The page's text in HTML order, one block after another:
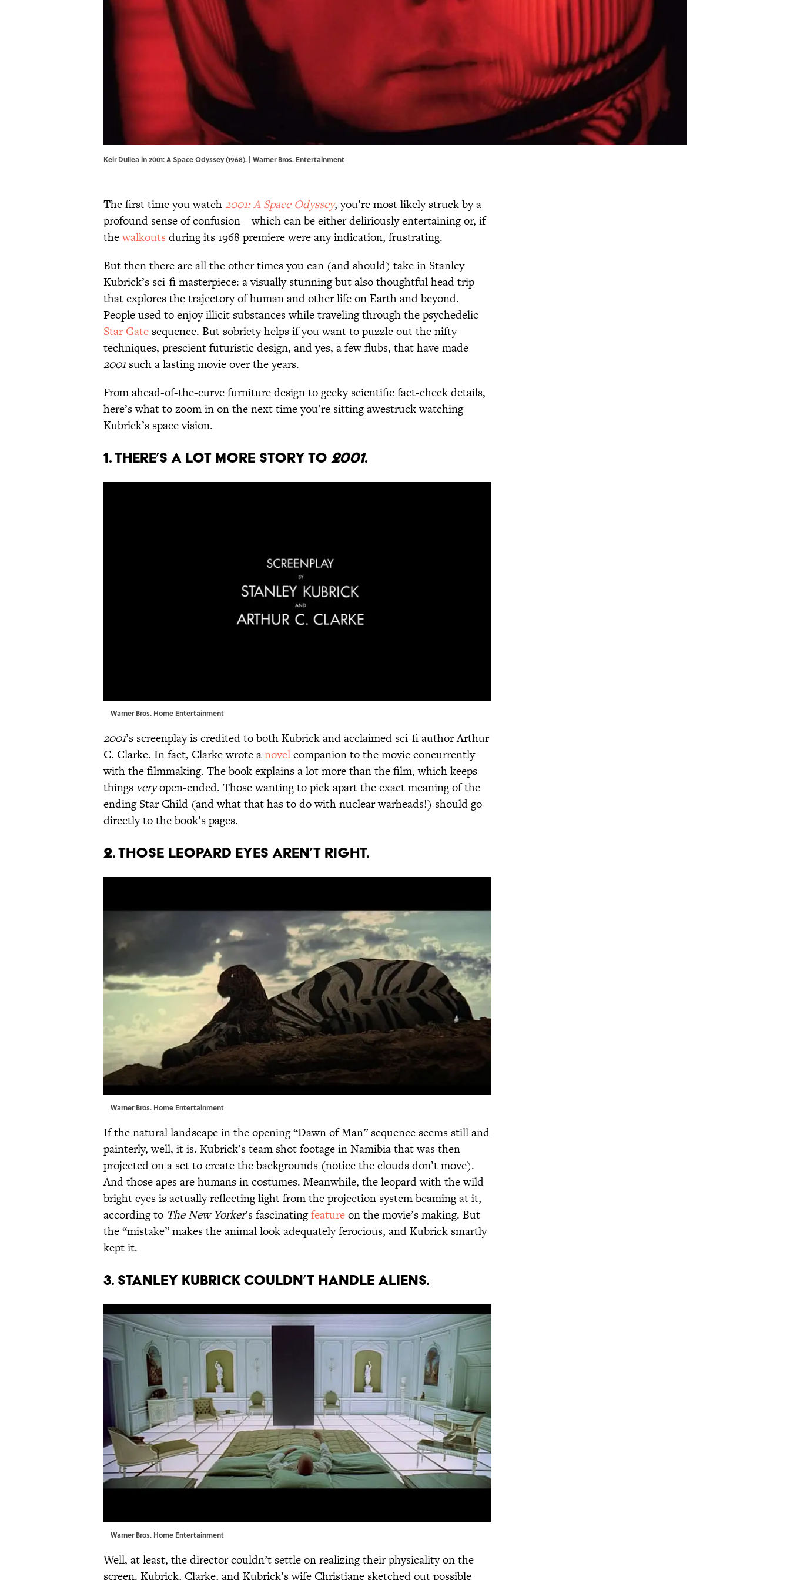
Keir Dullea in 2001: A Space Odyssey (1968). | Warner Bros. Entertainment
The first time you watch2001: A Space Odyssey, you’re most likely struck by a
profound sense of confusion—which can be either deliriously entertaining or, if
thewalkouts during its 1968 premiere were any indication, frustrating.
But then there are all the other times you can (and should) take in Stanley
Kubrick’s sci-fi masterpiece: a visually stunning but also thoughtful head trip
that explores the trajectory of human and other life on Earth and beyond.
People used to enjoy illicit substances while traveling through the psychedelic
Star Gate sequence. But sobriety helps if you want to puzzle out the nifty
techniques, prescient futuristic design, and yes, a few flubs, that have made
2001 such a lasting movie over the years.
From ahead-of-the-curve furniture design to geeky scientific fact-check details,
here’s what to zoom in on the next time you’re sitting awestruck watching
Kubrick’s space vision.
1. There’s a lot more story to 2001.
Warner Bros. Home Entertainment
2001’s screenplay is credited to both Kubrick and acclaimed sci-fi author Arthur
C. Clarke. In fact, Clarke wrote anovelcompanion to the movie concurrently
with the filmmaking. The book explains a lot more than the film, which keeps
things veryopen-ended. Those wanting to pick apart the exact meaning of the
ending Star Child (and what that has to do with nuclear warheads!) should go
directly to the book’s pages.
2. Those leopard eyes aren’t right.
Warner Bros. Home Entertainment
If the natural landscape in the opening “Dawn of Man” sequence seems still and
painterly, well, it is. Kubrick’s team shot footage in Namibia that was then
projected on a set to create the backgrounds (notice the clouds don’t move).
And those apes are humans in costumes. Meanwhile, the leopard with the wild
bright eyes is actually reflecting light from the projection system beaming at it,
according to The New Yorker’s fascinatingfeatureon the movie’s making. But
the “mistake” makes the animal look adequately ferocious, and Kubrick smartly
kept it.
3. Stanley Kubrick couldn’t handle aliens.
Warner Bros. Home Entertainment
Well, at least, the director couldn’t settle on realizing their physicality on the
screen. Kubrick, Clarke, and Kubrick’s wife Christiane sketched out possible